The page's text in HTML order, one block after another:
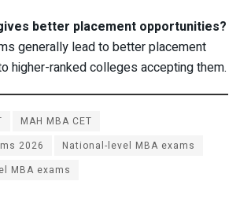
better placement opportunities?
generally lead to better placement
higher-ranked colleges accepting them.
MAH MBA CET
2026
National-level MBA exams
MBA exams